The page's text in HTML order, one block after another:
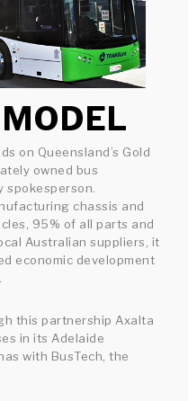
on Queensland’s Gold
owned bus
spokesperson.
chassis and
95% of all parts and
Australian suppliers, it
economic development
this partnership Axalta
in its Adelaide
with BusTech, the